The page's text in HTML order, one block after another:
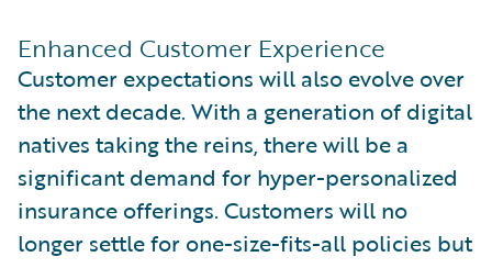
Enhanced Customer Experience
Customer expectations will also evolve over
the next decade. With a generation of digital
natives taking the reins, there will be a
significant demand for hyper-personalized
insurance offerings. Customers will no
longer settle for one-size-fits-all policies but